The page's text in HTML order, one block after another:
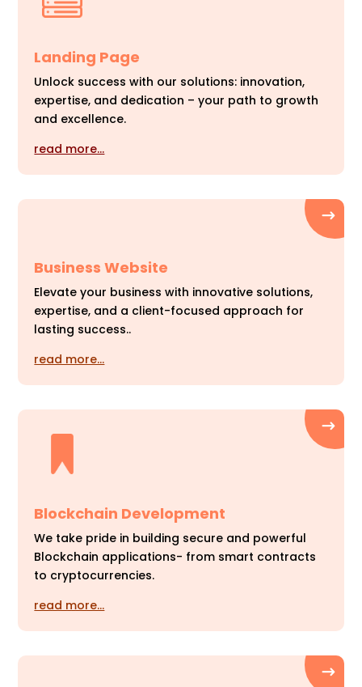
Landing Page
Unlock success with our solutions: innovation,
expertise, and dedication – your path to growth
and excellence.
read more…
Business Website
Elevate your business with innovative solutions,
expertise, and a client-focused approach for
lasting success..
read more…
Blockchain Development
We take pride in building secure and powerful
Blockchain applications- from smart contracts
to cryptocurrencies.
read more…